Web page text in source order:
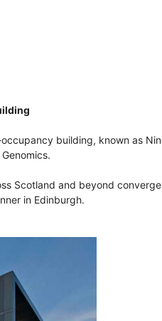
building, known as
Scotland and beyond
in Edinburgh.